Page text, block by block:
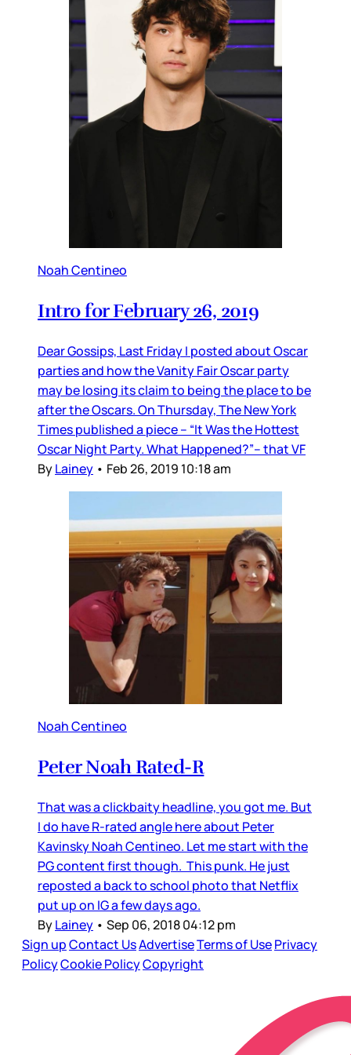
Noah Centineo
Intro for February 26, 2019
Dear Gossips, Last Friday I posted about Oscar
parties and how the Vanity Fair Oscar party
may be losing its claim to being the place to be
after the Oscars. On Thursday, The New York
Times published a piece – “It Was the Hottest
Oscar Night Party. What Happened?”– that VF
ByLainey • Feb 26, 2019 10:18 am
Noah Centineo
Peter Noah Rated-R
That was a clickbaity headline, you got me. But
I do have R-rated angle here about Peter
Kavinsky Noah Centineo. Let me start with the
PG content first though. This punk. He just
reposted a back to school photo that Netflix
put up on IG a few days ago.
ByLainey • Sep 06, 2018 04:12 pm
Sign upContact UsAdvertiseTerms of UsePrivacy
PolicyCookie PolicyCopyright